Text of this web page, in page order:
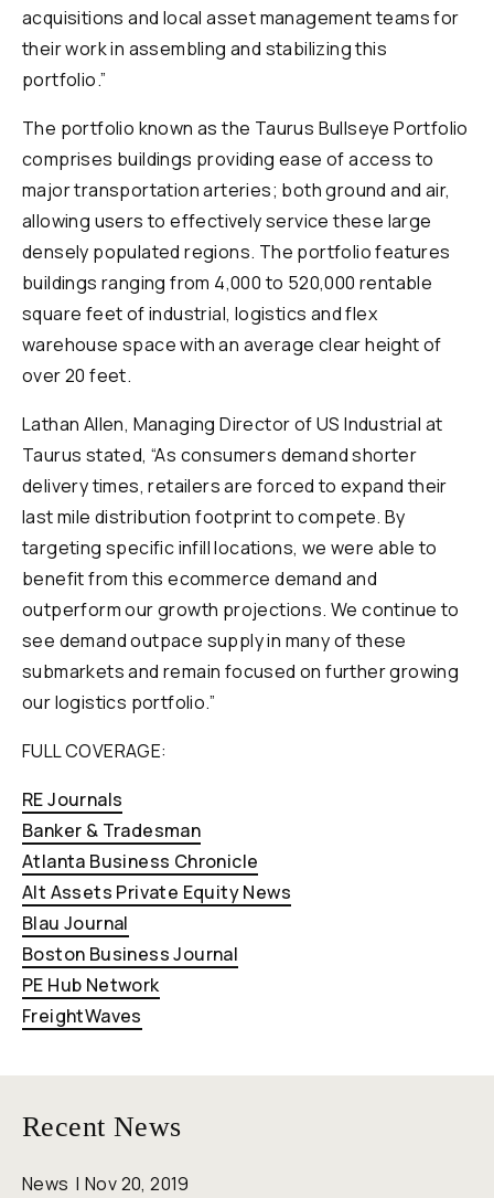
acquisitions and local asset management teams for
their work in assembling and stabilizing this
portfolio.”
The portfolio known as the Taurus Bullseye Portfolio
comprises buildings providing ease of access to
major transportation arteries; both ground and air,
allowing users to effectively service these large
densely populated regions. The portfolio features
buildings ranging from 4,000 to 520,000 rentable
square feet of industrial, logistics and flex
warehouse space with an average clear height of
over 20 feet.
Lathan Allen, Managing Director of US Industrial at
Taurus stated, “As consumers demand shorter
delivery times, retailers are forced to expand their
last mile distribution footprint to compete. By
targeting specific infill locations, we were able to
benefit from this ecommerce demand and
outperform our growth projections. We continue to
see demand outpace supply in many of these
submarkets and remain focused on further growing
our logistics portfolio.”
FULL COVERAGE:
RE Journals
Banker & Tradesman
Atlanta Business Chronicle
Alt Assets Private Equity News
Blau Journal
Boston Business Journal
PE Hub Network
FreightWaves
Recent News
News Nov 20, 2019